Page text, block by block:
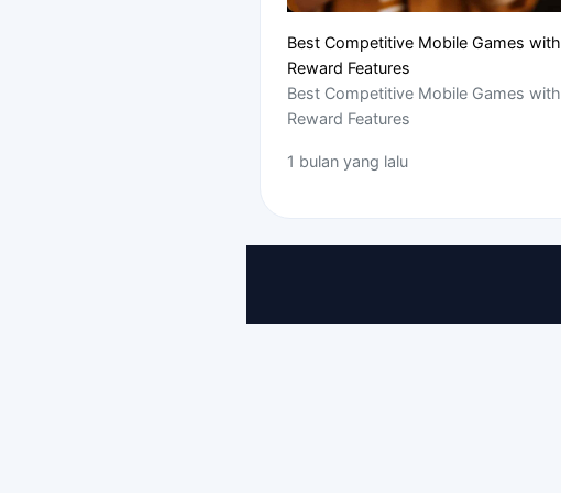
Best Competitive Mobile Games with
Reward Features
Best Competitive Mobile Games with
Reward Features
1 bulan yang lalu